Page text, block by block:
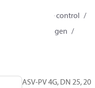
pressure control
ASV-PV 4 gen
ASV-PV 4G, DN 25, 20